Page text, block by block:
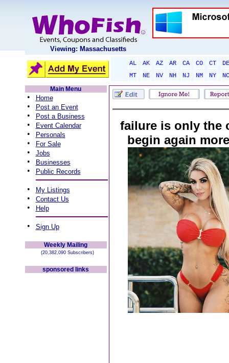
Viewing: Massachusetts
AL AK AZ AR CA CO CT
DE
MT
NE NV NH NJ NM NY
NC
Main Menu
• Home
• Post an Event
• Post a Business
• Event Calendar
• Personals
• For Sale
• Jobs
• Businesses
• Public Records
• My Listings
• Contact Us
• Help
• Sign Up
Weekly Mailing
(20,382,090 Subscribers)
sponsored links
failure is only the
begin again